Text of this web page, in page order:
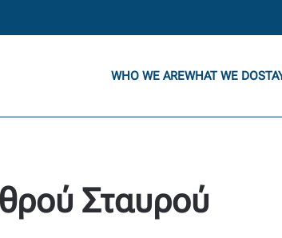
WHO WE AREWHAT WE DO
Σταυρού